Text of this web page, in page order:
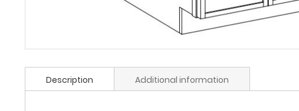
Description Additional information